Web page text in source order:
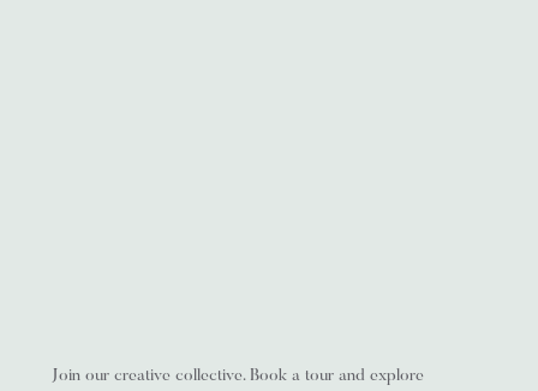
Join our creative collective. Book a tour and explore